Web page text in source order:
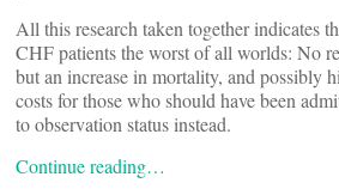
All this research taken together indicates
CHF patients the worst of all worlds: No
but an increase in mortality, and possibly
costs for those who should have been
to observation status instead.
Continue reading…